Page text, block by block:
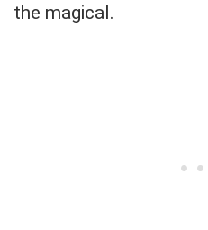
the magical.